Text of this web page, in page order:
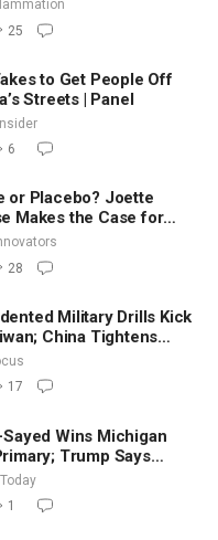
25
to Get People Off
Streets | Panel
6
or Placebo? Joette
Makes the Case for
After 200 Years of
28
Military Drills Kick
China Tightens
Controls
17
Wins Michigan
Trump Says
Imminent
1